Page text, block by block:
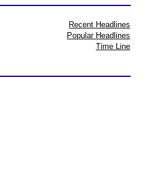
Recent Headlines
Popular Headlines
Time Line